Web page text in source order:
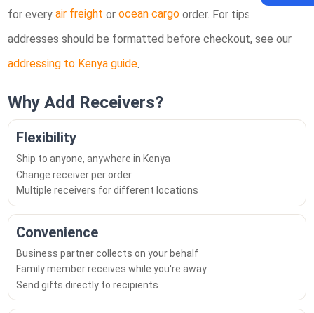
for everyair freight orocean cargo order. For tips on how
addresses should be formatted before checkout, see our
addressing to Kenya guide
Why Add Receivers?
Flexibility
Ship to anyone, anywhere in Kenya
Change receiver per order
Multiple receivers for different locations
Convenience
Business partner collects on your behalf
Family member receives while you're away
Send gifts directly to recipients